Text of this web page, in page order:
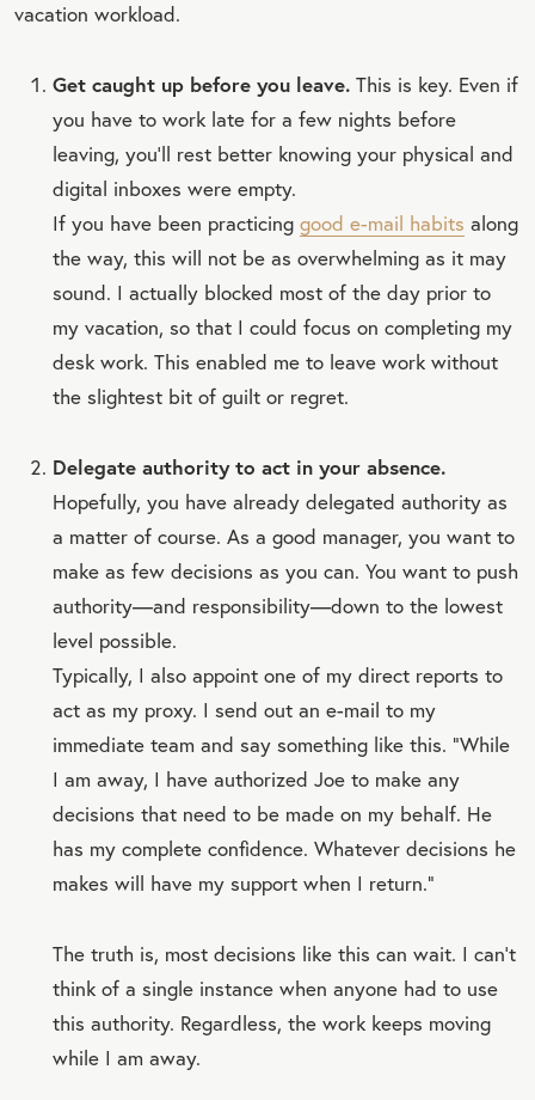
vacation workload.
Get caught up before you leave. This is key. Even if
you have to work late for a few nights before
leaving, you’ll rest better knowing your physical and
digital inboxes were empty.
If you have been practicing good e-mail habits along
the way, this will not be as overwhelming as it may
sound. I actually blocked most of the day prior to
my vacation, so that I could focus on completing my
desk work. This enabled me to leave work without
the slightest bit of guilt or regret.
Delegate authority to act in your absence.
Hopefully, you have already delegated authority as
a matter of course. As a good manager, you want to
make as few decisions as you can. You want to push
authority—and responsibility—down to the lowest
level possible.
Typically, I also appoint one of my direct reports to
act as my proxy. I send out an e-mail to my
immediate team and say something like this. “While
I am away, I have authorized Joe to make any
decisions that need to be made on my behalf. He
has my complete confidence. Whatever decisions he
makes will have my support when I return.”
The truth is, most decisions like this can wait. I can’t
think of a single instance when anyone had to use
this authority. Regardless, the work keeps moving
while I am away.